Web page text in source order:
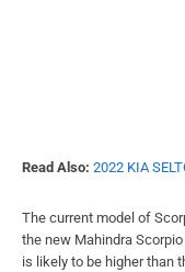
Read Also: 2022 KIA
The current model of
the new Mahindra
is likely to be higher than